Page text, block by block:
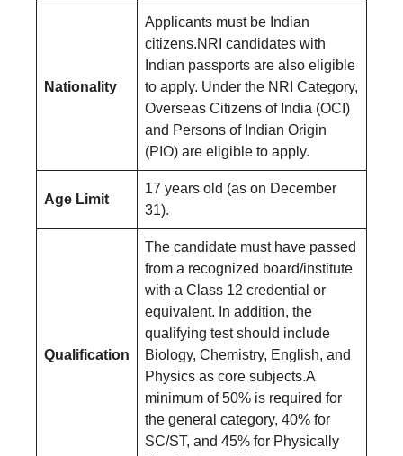
Nationality
Applicants must be Indian
citizens.NRI candidates with
Indian passports are also eligible
to apply. Under the NRI Category,
Overseas Citizens of India (OCI)
and Persons of Indian Origin
(PIO) are eligible to apply.
Age Limit
17 years old (as on December
31).
Qualification
The candidate must have passed
from a recognized board/institute
with a Class 12 credential or
equivalent. In addition, the
qualifying test should include
Biology, Chemistry, English, and
Physics as core subjects.A
minimum of 50% is required for
the general category, 40% for
SC/ST, and 45% for Physically